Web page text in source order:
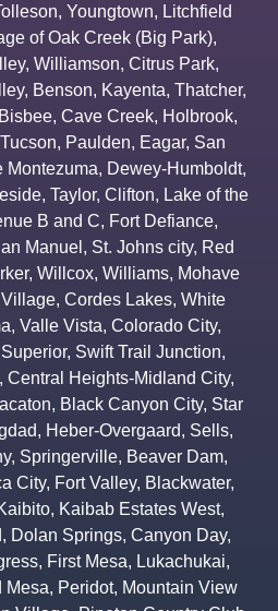
, Youngtown, Litchfield
of Oak Creek (Big Park),
, Williamson, Citrus Park,
, Benson, Kayenta, Thatcher,
Bisbee, Cave Creek, Holbrook,
, Paulden, Eagar, San
Montezuma, Dewey-Humboldt,
, Taylor, Clifton, Lake of the
B and C, Fort Defiance,
Manuel , St. Johns city, Red
, Willcox, Williams, Mohave
, Cordes Lakes, White
, Valle Vista, Colorado City,
Superior, Swift Trail Junction,
, Central Heights-Midland City,
, Black Canyon City, Star
, Heber-Overgaard, Sells,
, Springerville, Beaver Dam,
City, Fort Valley, Blackwater,
, Kaibab Estates West,
, Dolan Springs, Canyon Day,
, First Mesa, Lukachukai,
Mesa, Peridot, Mountain View